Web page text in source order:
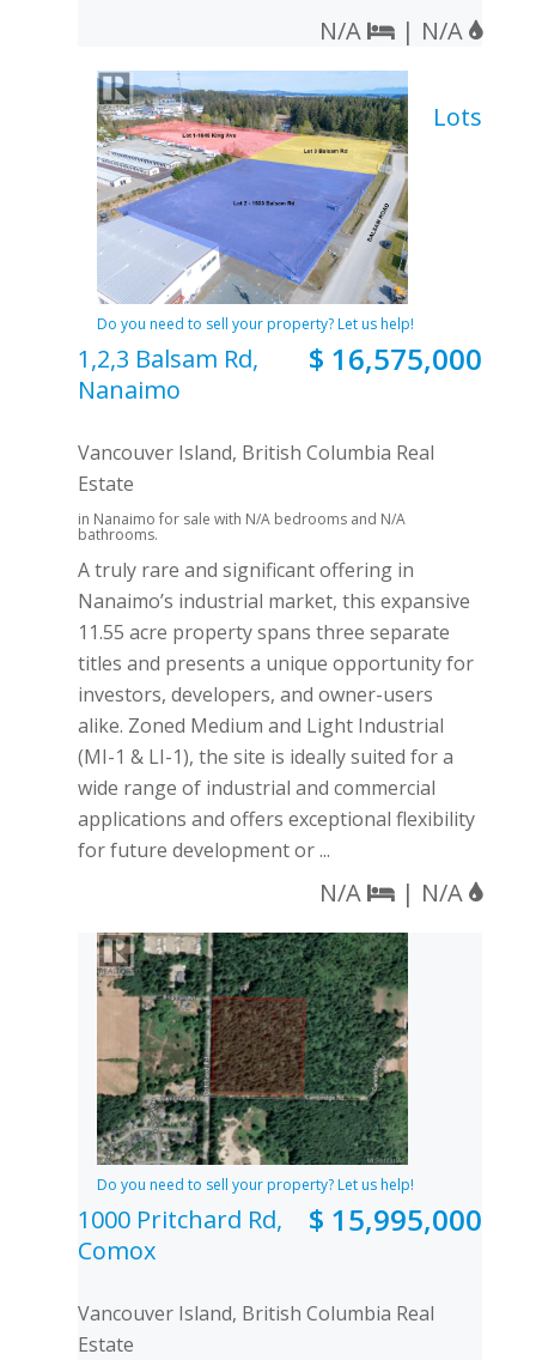
N/A | N/A
Do you need to sell your property? Let us help!
$ 16,575,000
Lots
1,2,3 Balsam Rd,
Nanaimo
Vancouver Island, British Columbia Real
Estate
in Nanaimo for sale with N/A bedrooms and N/A
bathrooms.
A truly rare and significant offering in
Nanaimo’s industrial market, this expansive
11.55 acre property spans three separate
titles and presents a unique opportunity for
investors, developers, and owner-users
alike. Zoned Medium and Light Industrial
(MI-1 & LI-1), the site is ideally suited for a
wide range of industrial and commercial
applications and offers exceptional flexibility
for future development or ...
N/A | N/A
Do you need to sell your property? Let us help!
$ 15,995,000
1000 Pritchard Rd,
Comox
Vancouver Island, British Columbia Real
Estate